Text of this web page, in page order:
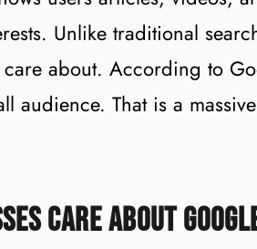
Unlike traditional
about. According to
audience. That is a
Care About